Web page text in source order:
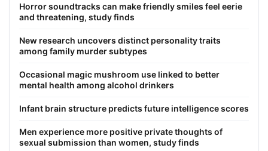
Horror soundtracks can make friendly smiles feel eerie
and threatening, study finds
New research uncovers distinct personality traits
among family murder subtypes
Occasional magic mushroom use linked to better
mental health among alcohol drinkers
Infant brain structure predicts future intelligence scores
Men experience more positive private thoughts of
sexual submission than women, study finds